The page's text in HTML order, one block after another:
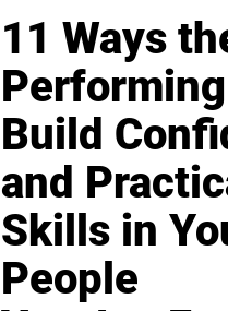
11 Ways
Build
and
Skills in
People